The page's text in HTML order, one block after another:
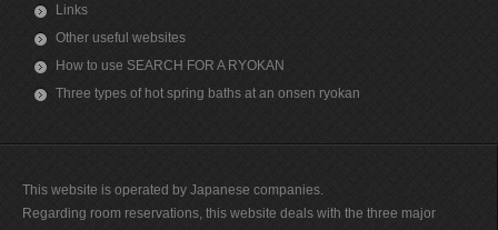
Links
Other useful websites
How to use SEARCH FOR A RYOKAN
Three types of hot spring baths at an onsen ryokan
This website is operated by Japanese companies.
Regarding room reservations, this website deals with the three major